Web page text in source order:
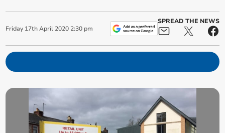
Friday 17th April 2020 2:30 pm
SPREAD THE NEWS